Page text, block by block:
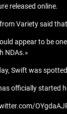
released online.
Variety said
appear to be
NDAs.»
Swift was
officially started